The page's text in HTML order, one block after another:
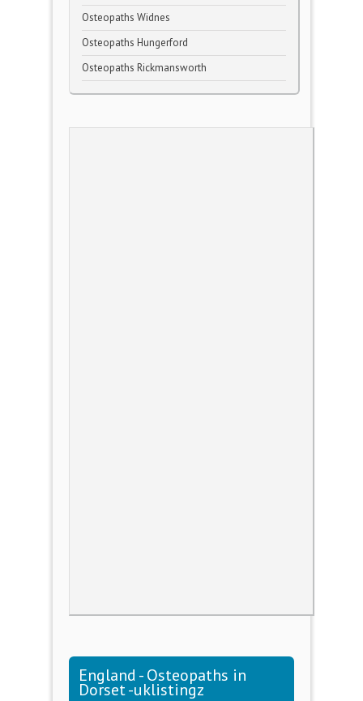
Osteopaths Widnes
Osteopaths Hungerford
Osteopaths Rickmansworth
England - Osteopaths in
Dorset -uklistingz